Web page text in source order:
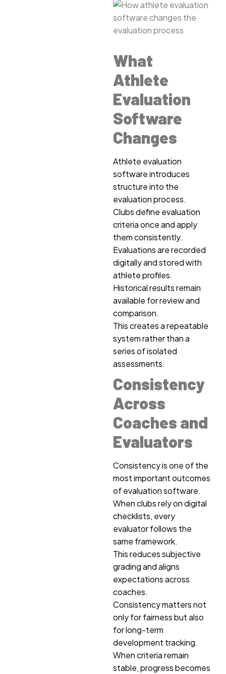
What
Athlete
Evaluation
Software
Changes
Athlete evaluation
software introduces
structure into the
evaluation process.
Clubs define evaluation
criteria once and apply
them consistently.
Evaluations are recorded
digitally and stored with
athlete profiles.
Historical results remain
available for review and
comparison.
This creates a repeatable
system rather than a
series of isolated
assessments.
Consistency
Across
Coaches and
Evaluators
Consistency is one of the
most important outcomes
of evaluation software.
When clubs rely on digital
checklists, every
evaluator follows the
same framework.
This reduces subjective
grading and aligns
expectations across
coaches.
Consistency matters not
only for fairness but also
for long-term
development tracking.
When criteria remain
stable, progress becomes